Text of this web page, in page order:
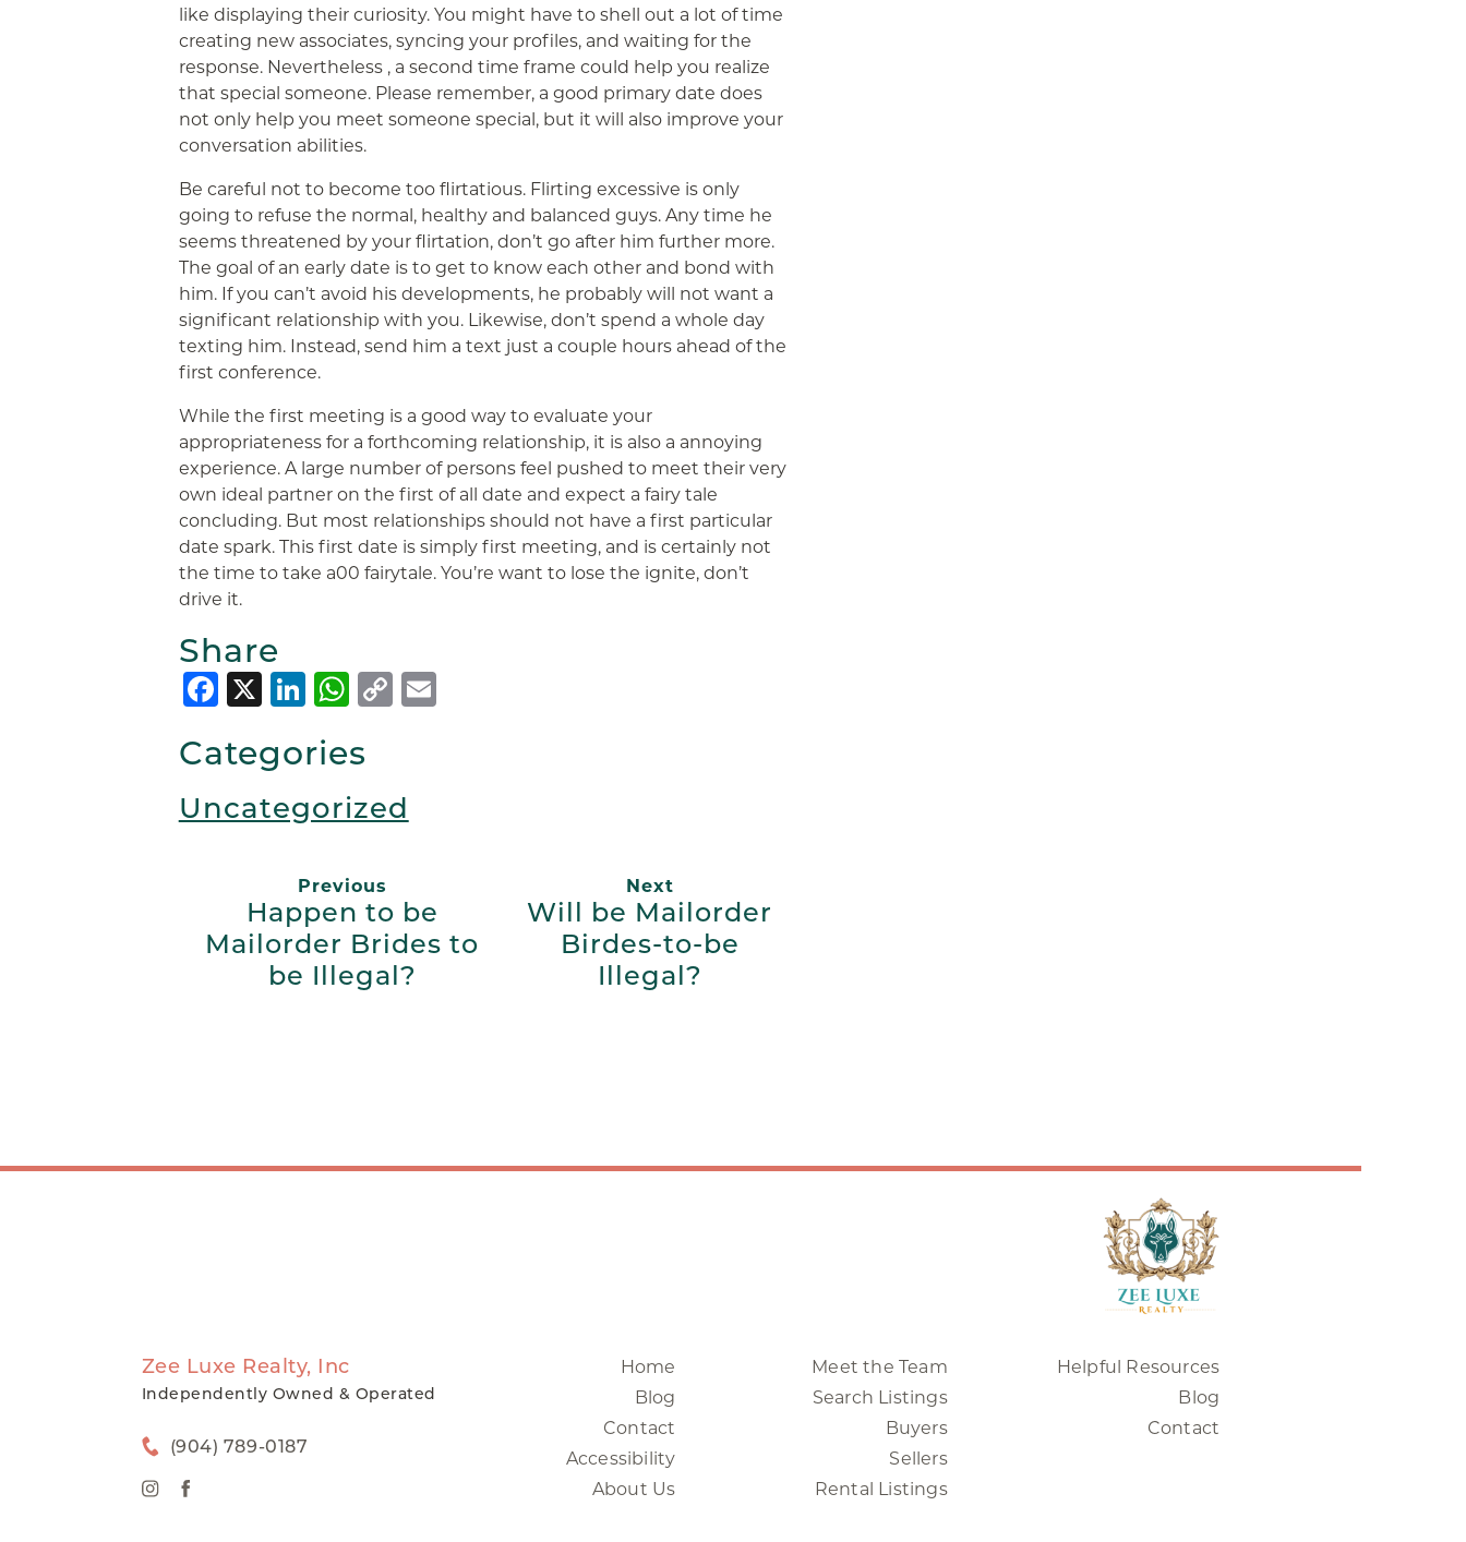
like displaying their curiosity. You might have to shell out a lot of time
creating new associates, syncing your profiles, and waiting for the
response. Nevertheless , a second time frame could help you realize
that special someone. Please remember, a good primary date does
not only help you meet someone special, but it will also improve your
conversation abilities.
Be careful not to become too flirtatious. Flirting excessive is only
going to refuse the normal, healthy and balanced guys. Any time he
seems threatened by your flirtation, don’t go after him further more.
The goal of an early date is to get to know each other and bond with
him. If you can’t avoid his developments, he probably will not want a
significant relationship with you. Likewise, don’t spend a whole day
texting him. Instead, send him a text just a couple hours ahead of the
first conference.
While the first meeting is a good way to evaluate your
appropriateness for a forthcoming relationship, it is also a annoying
experience. A large number of persons feel pushed to meet their very
own ideal partner on the first of all date and expect a fairy tale
concluding. But most relationships should not have a first particular
date spark. This first date is simply first meeting, and is certainly not
the time to take a00 fairytale. You’re want to lose the ignite, don’t
drive it.
Share
Facebook
X LinkedIn
WhatsApp
CopyEmail
Categories
Uncategorized
Previous
Happen to be
Mailorder Brides to
be Illegal?
Next
Will be Mailorder
Birdes-to-be
Illegal?
Zee Luxe Realty, Inc
Independently Owned & Operated
(904) 789-0187
Home
Blog
Contact
Accessibility
About Us
Meet the Team
Search Listings
Buyers
Sellers
Rental Listings
Helpful Resources
Blog
Contact